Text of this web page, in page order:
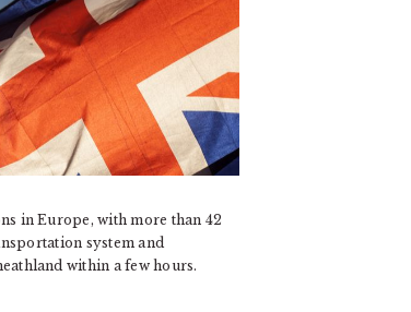
in Europe, with more than 42
system and
within a few hours.